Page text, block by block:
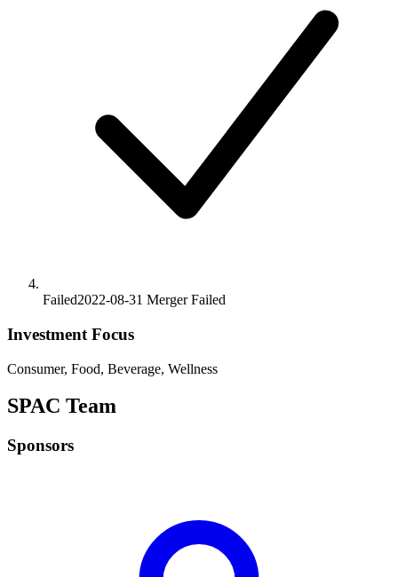
Failed2022-08-31 MergerFailed
Investment Focus
Consumer, Food, Beverage, Wellness
SPAC Team
Sponsors